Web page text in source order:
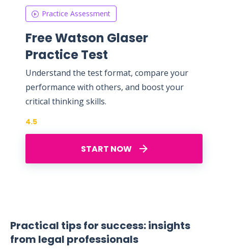
Practice Assessment
Free Watson Glaser
Practice Test
Understand the test format, compare your
performance with others, and boost your
critical thinking skills.
START NOW
4.5
Practical tips for success: insights
from legal professionals